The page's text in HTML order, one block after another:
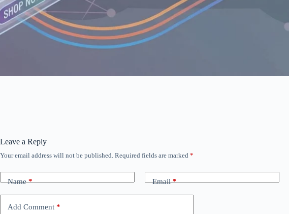
Leave a Reply
Your email address will not be published. Required fields are marked *
Name* Email*
Add Comment *